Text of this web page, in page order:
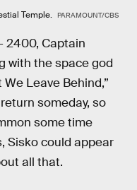
Temple. PARAMOUNT/CBS
2400, Captain
with the space god
Leave Behind,”
someday, so
some time
Sisko could appear
all that.